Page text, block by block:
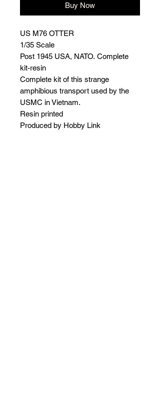
Buy Now
US M76 OTTER
1/35 Scale
Post 1945 USA, NATO. Complete
kit-resin
Complete kit of this strange
amphibious transport used by the
USMC in Vietnam.
Resin printed
Produced by Hobby Link